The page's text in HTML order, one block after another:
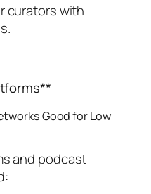
curators with
Good for Low
and podcast